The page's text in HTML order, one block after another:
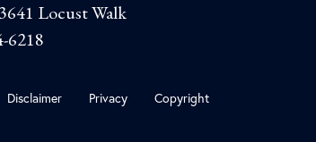
Locust Walk
6218
Disclaimer Privacy Copyright